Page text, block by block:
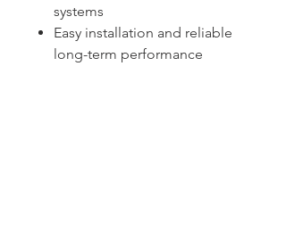
systems
Easy installation and reliable
long-term performance